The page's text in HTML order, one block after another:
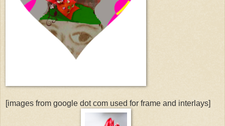
[images from google dot com used for frame and interlays]